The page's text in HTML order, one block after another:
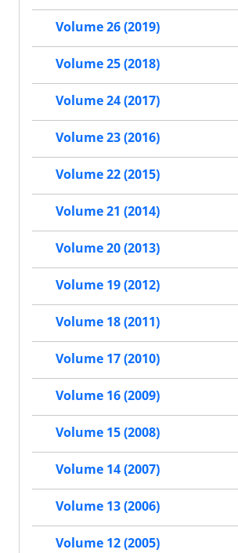
Volume 26 (2019)
Volume 25 (2018)
Volume 24 (2017)
Volume 23 (2016)
Volume 22 (2015)
Volume 21 (2014)
Volume 20 (2013)
Volume 19 (2012)
Volume 18 (2011)
Volume 17 (2010)
Volume 16 (2009)
Volume 15 (2008)
Volume 14 (2007)
Volume 13 (2006)
Volume 12 (2005)